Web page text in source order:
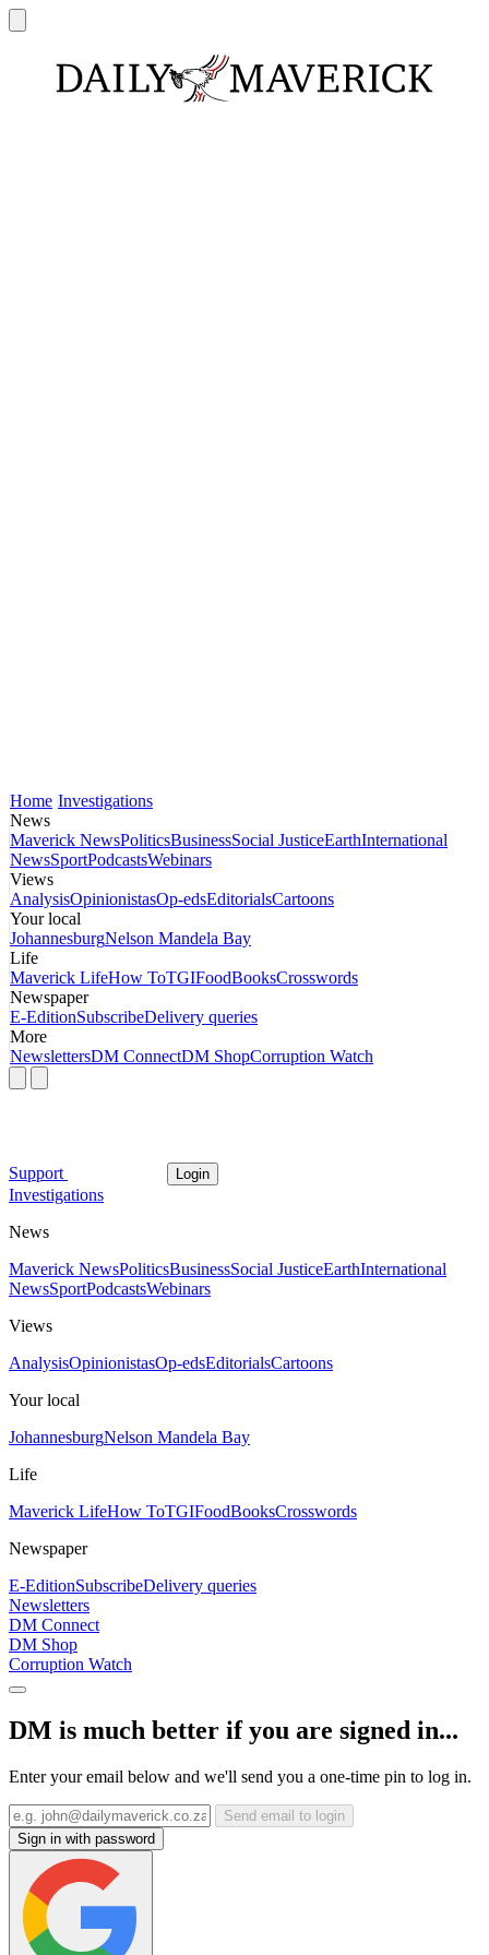
Home Investigations
News
Maverick NewsPoliticsBusinessSocial JusticeEarthInternational
NewsSportPodcastsWebinars
Views
AnalysisOpinionistasOp-edsEditorialsCartoons
Your local
JohannesburgNelson Mandela Bay
Life
Maverick LifeHow ToTGIFoodBooksCrosswords
Newspaper
E-EditionSubscribeDelivery queries
More
NewslettersDM ConnectDM ShopCorruption Watch
Support Login
Investigations
News
Maverick NewsPoliticsBusinessSocial JusticeEarthInternational
NewsSportPodcastsWebinars
Views
AnalysisOpinionistasOp-edsEditorialsCartoons
Your local
JohannesburgNelson Mandela Bay
Life
Maverick LifeHow ToTGIFoodBooksCrosswords
Newspaper
E-EditionSubscribeDelivery queries
Newsletters
DM Connect
DM Shop
Corruption Watch
DM is much better if you are signed in...
Enter your email below and we'll send you a one-time pin to log in.
Send email to login
Sign in with password